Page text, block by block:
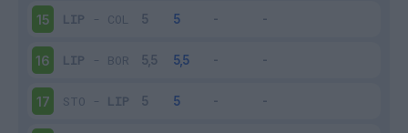
15 LIP - COL
16 LIP - BOR
17 STO - LIP